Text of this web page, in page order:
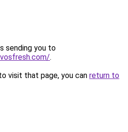
sending you to
.
visit that page, you can return to